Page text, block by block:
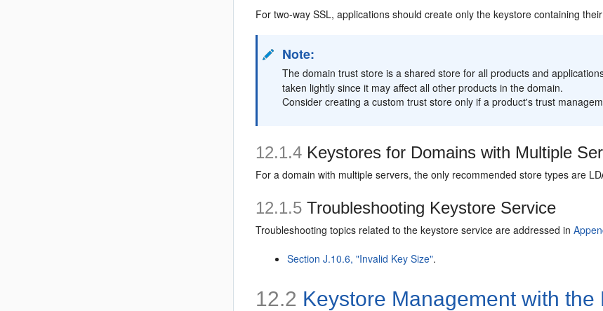
For two-way SSL, applications should create only the keystore containing
Note:
The domain trust store is a shared store for all products and
taken lightly since it may affect all other products in the domain.
Consider creating a custom trust store only if a product's trust
12.1.4 Keystores for Domains with Multiple
For a domain with multiple servers, the only recommended store types are
12.1.5 Troubleshooting Keystore Service
Troubleshooting topics related to the keystore service are addressed in
Section J.10.6, "Invalid Key Size".
12.2 Keystore Management with the